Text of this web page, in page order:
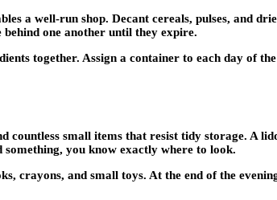
a well-run shop. Decant cereals, pulses, and
one another until they expire.
together. Assign a container to each day of
small items that resist tidy storage. A
you know exactly where to look.
crayons, and small toys. At the end of the